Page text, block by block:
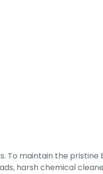
To maintain the
harsh chemical